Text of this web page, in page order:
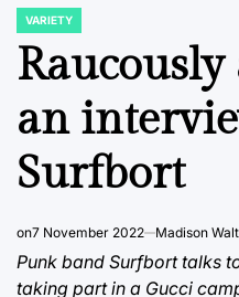
POSTED
IN
VARIETY
an
Surfbort
on7 November 2022 Madison
Punk band Surfbort talks
taking part in a Gucci